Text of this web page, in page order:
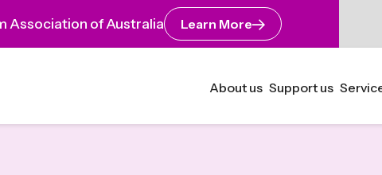
Association of Australia Learn More
About us Support us